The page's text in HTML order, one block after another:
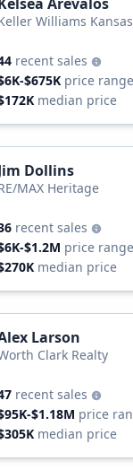
Williams
recent sales
$675K price range
median price
Dollins
MAX Heritage
recent sales
$1.2M price range
median price
Larson
Clark Realty
recent sales
$1.18M price
median price